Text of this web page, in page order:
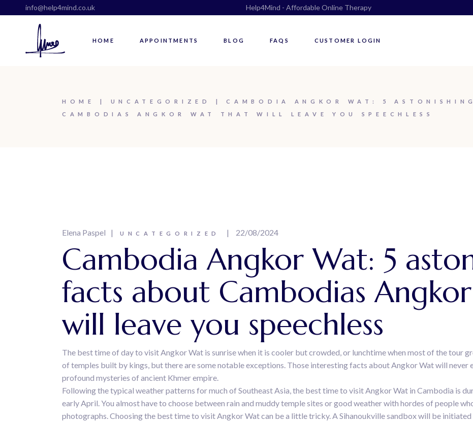
info@help4mind.co.uk Help4Mind - Affordable Online Therapy
HOME APPOINTMENTS BLOG FAQS CUSTOMER LOGIN
HOME UNCATEGORIZED
CAMBODIA ANGKOR WAT: 5
CAMBODIAS ANGKOR WAT THAT WILL LEAVE YOU SPEECHLESS
Elena Paspel UNCATEGORIZED 22/08/2024
Cambodia Angkor Wat: 5
facts about Cambodias
will leave you speechless
The best time of day to visit Angkor Wat is sunrise when it is cooler but crowded, or lunchtime when most of the tour
of temples built by kings, but there are some notable exceptions. Those interesting facts about Angkor Wat will never
profound mysteries of ancient Khmer empire.
Following the typical weather patterns for much of Southeast Asia, the best time to visit Angkor Wat in Cambodia is
early April. You almost have to choose between rain and muddy temple sites or good weather with hordes of people
photographs. Choosing the best time to visit Angkor Wat can be a little tricky. A Sihanoukville sandbox will be